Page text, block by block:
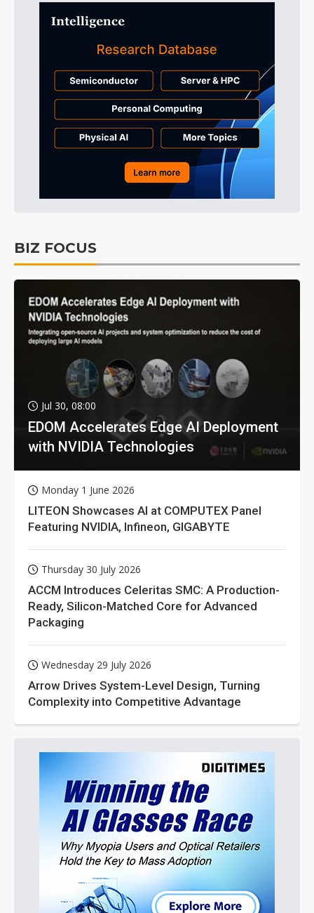
BIZ FOCUS
Jul 30, 08:00
EDOM Accelerates Edge AI Deployment
with NVIDIA Technologies
Monday 1 June 2026
LITEON Showcases AI at COMPUTEX Panel
Featuring NVIDIA, Infineon, GIGABYTE
Thursday 30 July 2026
ACCM Introduces Celeritas SMC: A Production-
Ready, Silicon-Matched Core for Advanced
Packaging
Wednesday 29 July 2026
Arrow Drives System-Level Design, Turning
Complexity into Competitive Advantage